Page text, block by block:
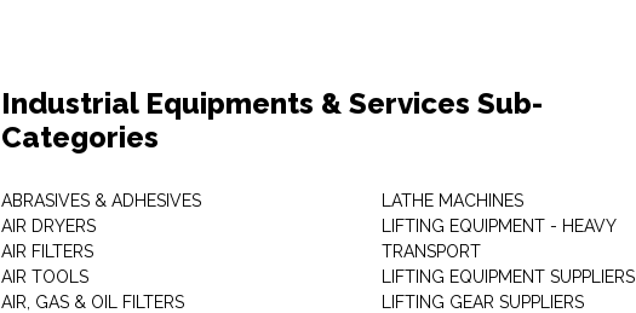
Industrial Equipments & Services Sub-
Categories
ABRASIVES & ADHESIVES
AIR DRYERS
AIR FILTERS
AIR TOOLS
AIR, GAS & OIL FILTERS
LATHE MACHINES
LIFTING EQUIPMENT - HEAVY
TRANSPORT
LIFTING EQUIPMENT SUPPLIERS
LIFTING GEAR SUPPLIERS